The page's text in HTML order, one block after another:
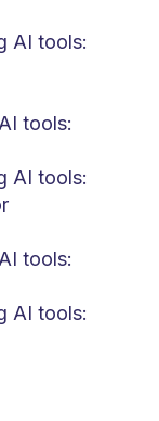
AI tools:
tools:
AI tools:
tools:
AI tools: